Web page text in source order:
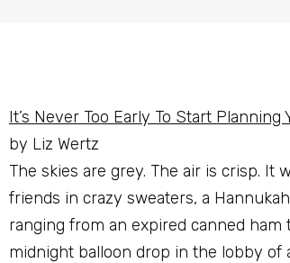
It’s Never Too Early To Start Planning
by Liz Wertz
The skies are grey. The air is crisp. It
friends in crazy sweaters, a
ranging from an expired canned ham
midnight balloon drop in the lobby of